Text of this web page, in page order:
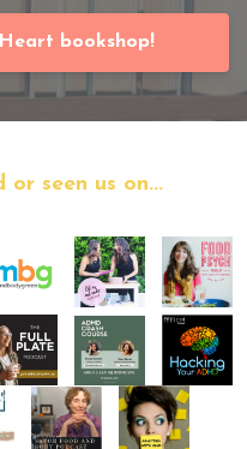
bookshop!
or seen us on...